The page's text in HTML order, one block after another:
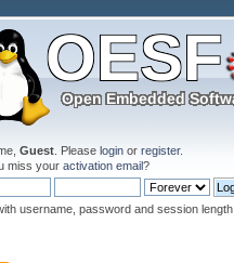
Guest . Pleaselogin orregister.
miss youractivation email?
username, password and session length